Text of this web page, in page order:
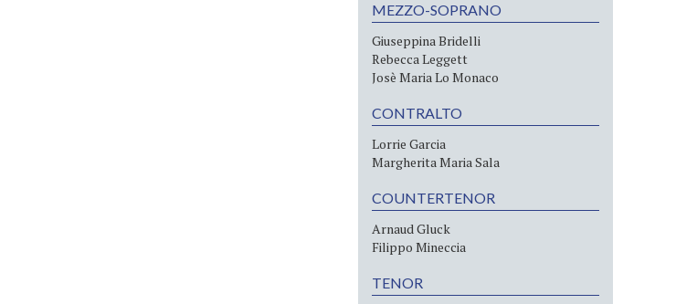
MEZZO-SOPRANO
Giuseppina Bridelli
Rebecca Leggett
Josè Maria Lo Monaco
CONTRALTO
Lorrie Garcia
Margherita Maria Sala
COUNTERTENOR
Arnaud Gluck
Filippo Mineccia
TENOR